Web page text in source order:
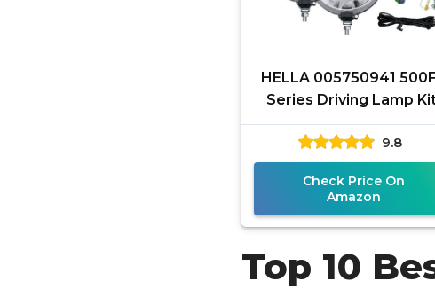
HELLA 005750941
Series Driving Lamp
Multi, 6"
9.8
Check Price On
Amazon
Top 10